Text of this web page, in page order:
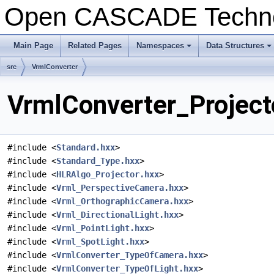
Open CASCADE
Main Page Related Pages
+
Namespaces
+
Data Structures
src VrmlConverter
#include <Standard.hxx>
#include <Standard_Type.hxx>
#include <HLRAlgo_Projector.hxx>
#include <Vrml_PerspectiveCamera.hxx>
#include <Vrml_OrthographicCamera.hxx>
#include <Vrml_DirectionalLight.hxx>
#include <Vrml_PointLight.hxx>
#include <Vrml_SpotLight.hxx>
#include <VrmlConverter_TypeOfCamera.hxx>
#include <VrmlConverter_TypeOfLight.hxx>